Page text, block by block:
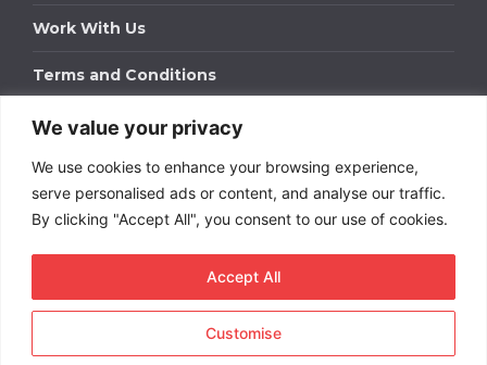
We value your privacy
We use cookies to enhance your browsing experience,
serve personalised ads or content, and analyse our traffic.
By clicking "Accept All", you consent to our use of cookies.
Customise
Accept All
Work With Us
Terms and Conditions
Work With Us
Get in touch to find out about bespoke advertising
packages for your business.
DOWNLOAD OUR MEDIA PACK
Term Rentals. All rights